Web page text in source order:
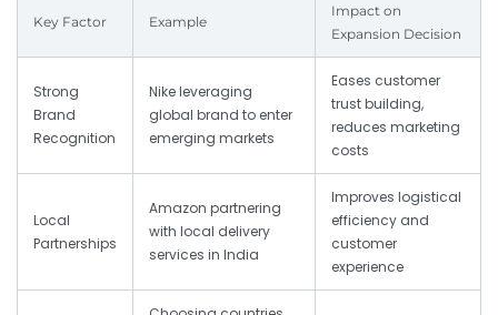
Key Factor Example
Impact on
Expansion Decision
Strong
Brand
Recognition
Nike leveraging
global brand to enter
emerging markets
Eases customer
trust building,
reduces marketing
costs
Local
Partnerships
Amazon partnering
with local delivery
services in India
Improves logistical
efficiency and
customer
experience